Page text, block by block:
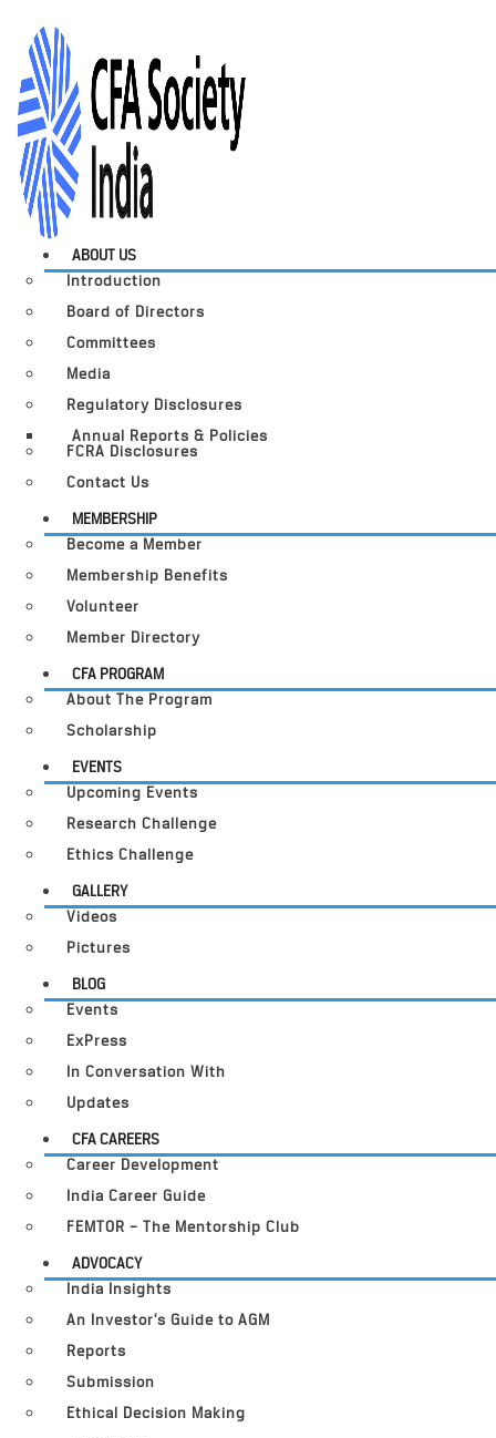
ABOUT US
Introduction
Board of Directors
Committees
Media
Regulatory Disclosures
Annual Reports & Policies
FCRA Disclosures
Contact Us
MEMBERSHIP
Become a Member
Membership Benefits
Volunteer
Member Directory
CFA PROGRAM
About The Program
Scholarship
EVENTS
Upcoming Events
Research Challenge
Ethics Challenge
GALLERY
Videos
Pictures
BLOG
Events
ExPress
In Conversation With
Updates
CFA CAREERS
Career Development
India Career Guide
FEMTOR – The Mentorship Club
ADVOCACY
India Insights
An Investor’s Guide to AGM
Reports
Submission
Ethical Decision Making